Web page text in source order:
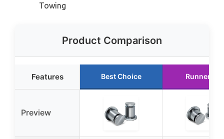
Towing
Product Comparison
Features Best Choice Runner Up
Preview